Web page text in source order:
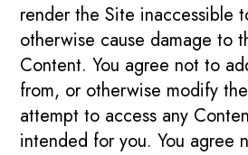
render the Site inaccessible
otherwise cause damage to
Content. You agree not to
from, or otherwise modify
attempt to access any
intended for you. You agree